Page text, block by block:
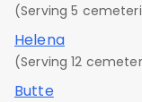
(Serving 5
Helena
(Serving 12
Butte